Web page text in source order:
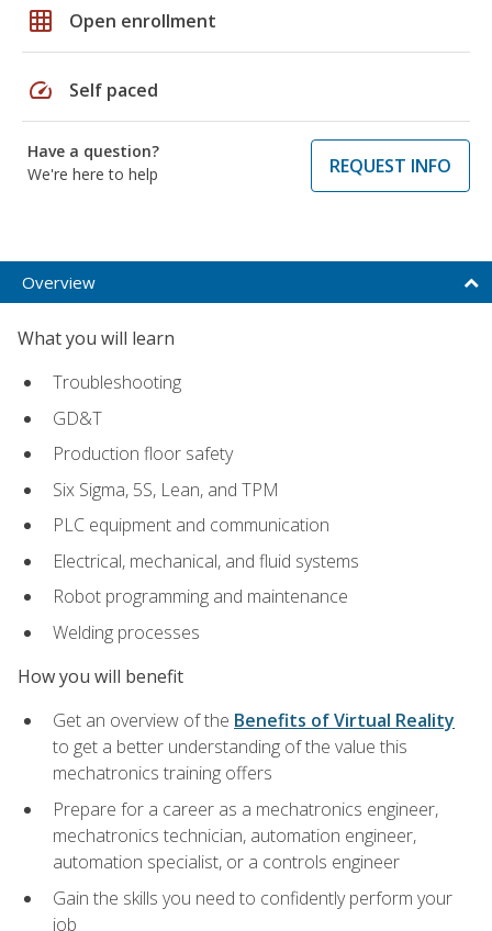
grid_on Open enrollment
speed Self paced
Have a question?
We're here to help
REQUEST INFO
Overview
What you will learn
Troubleshooting
GD&T
Production floor safety
Six Sigma, 5S, Lean, and TPM
PLC equipment and communication
Electrical, mechanical, and fluid systems
Robot programming and maintenance
Welding processes
How you will benefit
Get an overview of the Benefits of Virtual Reality
to get a better understanding of the value this
mechatronics training offers
Prepare for a career as a mechatronics engineer,
mechatronics technician, automation engineer,
automation specialist, or a controls engineer
Gain the skills you need to confidently perform your
job